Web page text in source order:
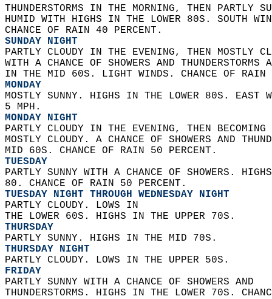
THUNDERSTORMS IN THE MORNING, THEN PARTLY
HUMID WITH HIGHS IN THE LOWER 80S. SOUTH
CHANCE OF RAIN 40 PERCENT.
SUNDAY NIGHT
PARTLY CLOUDY IN THE EVENING, THEN MOSTLY
WITH A CHANCE OF SHOWERS AND
IN THE MID 60S. LIGHT WINDS. CHANCE OF
MONDAY
MOSTLY SUNNY. HIGHS IN THE LOWER 80S. EAST
5 MPH.
MONDAY NIGHT
PARTLY CLOUDY IN THE EVENING, THEN
MOSTLY CLOUDY. A CHANCE OF SHOWERS AND
MID 60S. CHANCE OF RAIN 50 PERCENT.
TUESDAY
PARTLY SUNNY WITH A CHANCE OF SHOWERS.
80. CHANCE OF RAIN 50 PERCENT.
TUESDAY NIGHT THROUGH WEDNESDAY NIGHT
PARTLY CLOUDY. LOWS IN
THE LOWER 60S. HIGHS IN THE UPPER 70S.
THURSDAY
PARTLY SUNNY. HIGHS IN THE MID 70S.
THURSDAY NIGHT
PARTLY CLOUDY. LOWS IN THE UPPER 50S.
FRIDAY
PARTLY SUNNY WITH A CHANCE OF SHOWERS AND
THUNDERSTORMS. HIGHS IN THE LOWER 70S.